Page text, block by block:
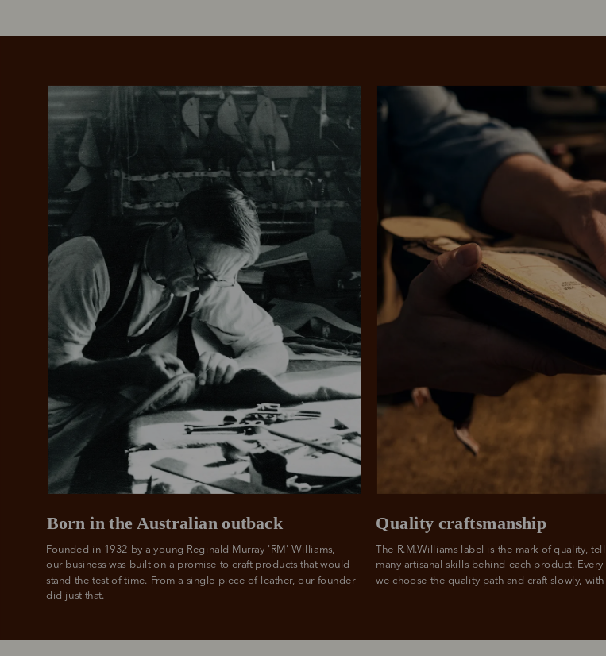
ALWAYS
Add your favourites
to cart
Log into
your
account
approval
All you need to apply is to have a debit or credit card, to be over 18 years of
Late fees and additional eligibility criteria apply. The first payment may
Pay in 4 is fast, flexible & secure.
Available on eligible accounts after selecting the
No interest charged
Make interest-free
payments with PayPal
Pay in 4.
No sign-up or late fees
late fees on your
purchases.
For full terms and conditions see
The R.M.Williams label is the mark of quality,
many artisanal skills behind each product. Every
we choose the quality path and craft slowly, with
Quality craftsmanship
Founded in 1932 by a young Reginald Murray 'RM' Williams,
our business was built on a promise to craft products that would
stand the test of time. From a single piece of leather, our founder
did just that.
Born in the Australian outback